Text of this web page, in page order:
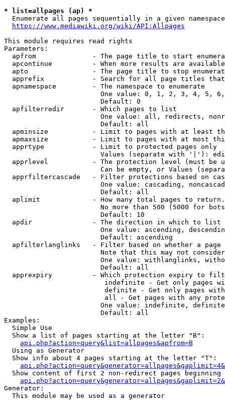
* list=allpages (ap) *
Enumerate all pages sequentially in a given
https://www.mediawiki.org/wiki/API:Allpages
This module requires read rights
Parameters:
apfrom              - The page title to start
apcontinue          - When more results are
apto                - The page title to stop
apprefix            - Search for all page titles
  apnamespace         - The namespace to enumerate
One value: 0, 1, 2, 3, 4, 5,
                        Default: 0
  apfilterredir       - Which pages to list
One value: all, redirects,
                        Default: all
apminsize           - Limit to pages with at least
apmaxsize           - Limit to pages with at most
  apprtype            - Limit to protected pages only
Values (separate with '|'):
apprlevel           - The protection level (must be
Can be empty, or Values
apprfiltercascade   - Filter protections based on
One value: cascading,
                        Default: all
  aplimit             - How many total pages to return.
No more than 500 (5000 for
                        Default: 10
  apdir               - The direction in which to list
One value: ascending,
                        Default: ascending
apfilterlanglinks   - Filter based on whether a page
Note that this may not
One value: withlanglinks,
                        Default: all
apprexpiry          - Which protection expiry to
indefinite - Get only pages
definite - Get only pages
all - Get pages with any
One value: indefinite,
                        Default: all
Examples:
  Simple Use
  Show a list of pages starting at the letter "B":
api.php?action=query&list=allpages&apfrom=B
  Using as Generator
  Show info about 4 pages starting at the letter "T":
Show content of first 2 non-redirect pages beginning
Generator:
  This module may be used as a generator